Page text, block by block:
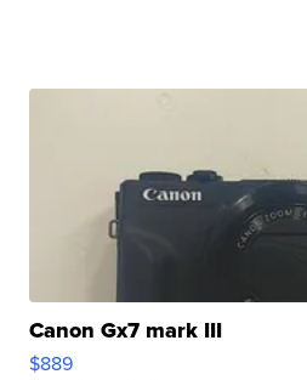
Canon Gx7 mark III
$889